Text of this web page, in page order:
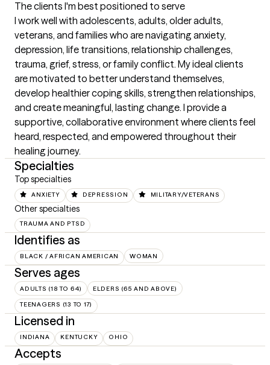
The clients I'm best positioned to serve
I work well with adolescents, adults, older adults,
veterans, and families who are navigating anxiety,
depression, life transitions, relationship challenges,
trauma, grief, stress, or family conflict. My ideal clients
are motivated to better understand themselves,
develop healthier coping skills, strengthen relationships,
and create meaningful, lasting change. I provide a
supportive, collaborative environment where clients feel
heard, respected, and empowered throughout their
healing journey.
Specialties
Top specialties
ANXIETY DEPRESSION MILITARY/VETERANS
Other specialties
TRAUMA AND PTSD
Identifies as
BLACK / AFRICAN AMERICAN WOMAN
Serves ages
ADULTS (18 TO 64) ELDERS (65 AND ABOVE)
TEENAGERS (13 TO 17)
Licensed in
INDIANA KENTUCKY OHIO
Accepts